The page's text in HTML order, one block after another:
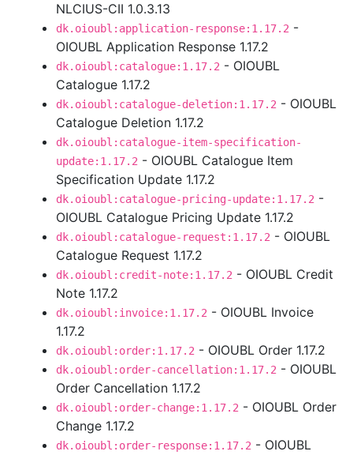
NLCIUS-CII 1.0.3.13
dk.oioubl:application-response:1.17.2 -
OIOUBL Application Response 1.17.2
dk.oioubl:catalogue:1.17.2 - OIOUBL
Catalogue 1.17.2
dk.oioubl:catalogue-deletion:1.17.2 - OIOUBL
Catalogue Deletion 1.17.2
dk.oioubl:catalogue-item-specification-
update:1.17.2 - OIOUBL Catalogue Item
Specification Update 1.17.2
dk.oioubl:catalogue-pricing-update:1.17.2 -
OIOUBL Catalogue Pricing Update 1.17.2
dk.oioubl:catalogue-request:1.17.2 - OIOUBL
Catalogue Request 1.17.2
dk.oioubl:credit-note:1.17.2 - OIOUBL Credit
Note 1.17.2
dk.oioubl:invoice:1.17.2 - OIOUBL Invoice
1.17.2
dk.oioubl:order:1.17.2 - OIOUBL Order 1.17.2
dk.oioubl:order-cancellation:1.17.2 - OIOUBL
Order Cancellation 1.17.2
dk.oioubl:order-change:1.17.2 - OIOUBL Order
Change 1.17.2
dk.oioubl:order-response:1.17.2 - OIOUBL